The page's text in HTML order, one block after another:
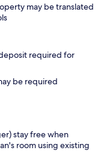
may be translated
required for
be required
stay free when
room using existing